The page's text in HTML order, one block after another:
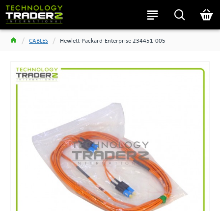
CABLES Hewlett-Packard-Enterprise 234451-005